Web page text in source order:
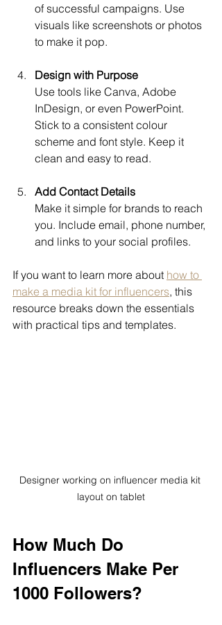
of successful campaigns. Use
visuals like screenshots or photos
to make it pop.
Design with Purpose
Use tools like Canva, Adobe
InDesign, or even PowerPoint.
Stick to a consistent colour
scheme and font style. Keep it
clean and easy to read.
Add Contact Details
Make it simple for brands to reach
you. Include email, phone number,
and links to your social profiles.
If you want to learn more about how to
make a media kit for influencers, this
resource breaks down the essentials
with practical tips and templates.
Designer working on influencer media kit
layout on tablet
How Much Do
Influencers Make Per
1000 Followers?